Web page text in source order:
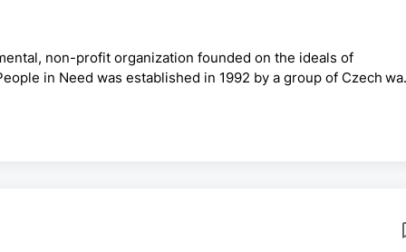
non-profit organization founded on the ideals of
in Need was established in 1992 by a group of Czech
30 years of existence, People in Need continues to engage